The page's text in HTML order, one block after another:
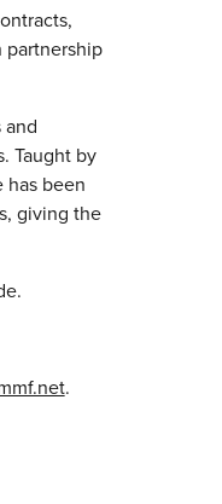
partnership
Taught by
has been
giving the
.